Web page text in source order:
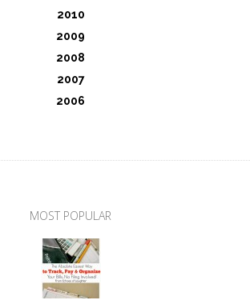
2010
2009
2008
2007
2006
MOST POPULAR